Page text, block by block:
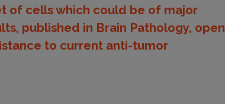
of cells which could be of major
published in Brain Pathology, open
to current anti-tumor